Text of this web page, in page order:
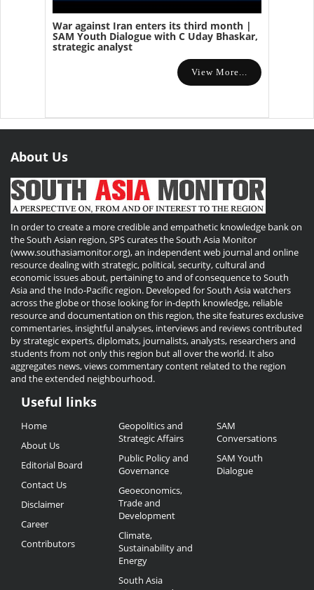
War against Iran enters its third month |
SAM Youth Dialogue with C Uday Bhaskar,
strategic analyst
View More...
About Us
In order to create a more credible and empathetic knowledge bank on
the South Asian region, SPS curates the South Asia Monitor
(www.southasiamonitor.org), an independent web journal and online
resource dealing with strategic, political, security, cultural and
economic issues about, pertaining to and of consequence to South
Asia and the Indo-Pacific region. Developed for South Asia watchers
across the globe or those looking for in-depth knowledge, reliable
resource and documentation on this region, the site features exclusive
commentaries, insightful analyses, interviews and reviews contributed
by strategic experts, diplomats, journalists, analysts, researchers and
students from not only this region but all over the world. It also
aggregates news, views commentary content related to the region
and the extended neighbourhood.
Useful
Links
Useful links
Home
About Us
Editorial Board
Contact Us
Disclaimer
Career
Contributors
Geopolitics and
Strategic Affairs
Public Policy and
Governance
Geoeconomics,
Trade and
Development
Climate,
Sustainability and
Energy
South Asia
SAM
Conversations
SAM Youth
Dialogue